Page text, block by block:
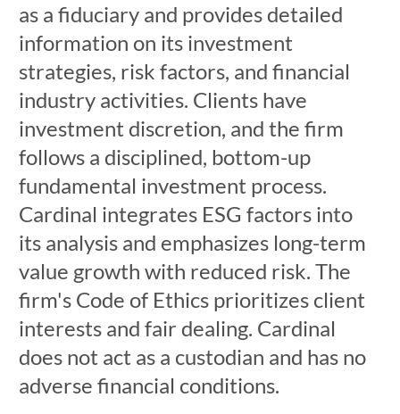
as a fiduciary and provides detailed
information on its investment
strategies, risk factors, and financial
industry activities. Clients have
investment discretion, and the firm
follows a disciplined, bottom-up
fundamental investment process.
Cardinal integrates ESG factors into
its analysis and emphasizes long-term
value growth with reduced risk. The
firm's Code of Ethics prioritizes client
interests and fair dealing. Cardinal
does not act as a custodian and has no
adverse financial conditions.